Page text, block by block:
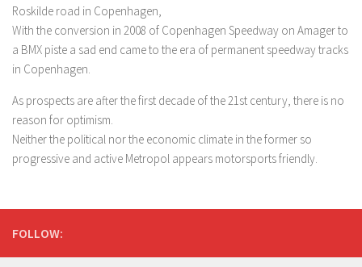
Roskilde road in Copenhagen,
With the conversion in 2008 of Copenhagen Speedway on Amager to
a BMX piste a sad end came to the era of permanent speedway tracks
in Copenhagen.
As prospects are after the first decade of the 21st century, there is no
reason for optimism.
Neither the political nor the economic climate in the former so
progressive and active Metropol appears motorsports friendly.
FOLLOW: